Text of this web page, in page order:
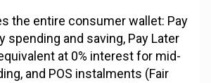
the entire consumer wallet: Pay
spending and saving, Pay Later
at 0% interest for mid-
and POS instalments (Fair